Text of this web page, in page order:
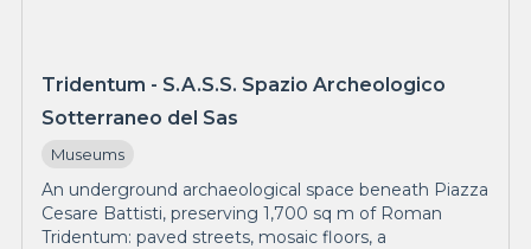
Tridentum - S.A.S.S. Spazio Archeologico
Sotterraneo del Sas
Museums
An underground archaeological space beneath Piazza
Cesare Battisti, preserving 1,700 sq m of Roman
Tridentum: paved streets, mosaic floors, a